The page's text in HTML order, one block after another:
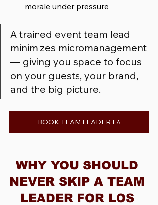
morale under pressure
A trained event team lead
minimizes micromanagement
— giving you space to focus
on your guests, your brand,
and the big picture.
BOOK TEAM LEADER LA
WHY YOU SHOULD
NEVER SKIP A TEAM
LEADER FOR LOS